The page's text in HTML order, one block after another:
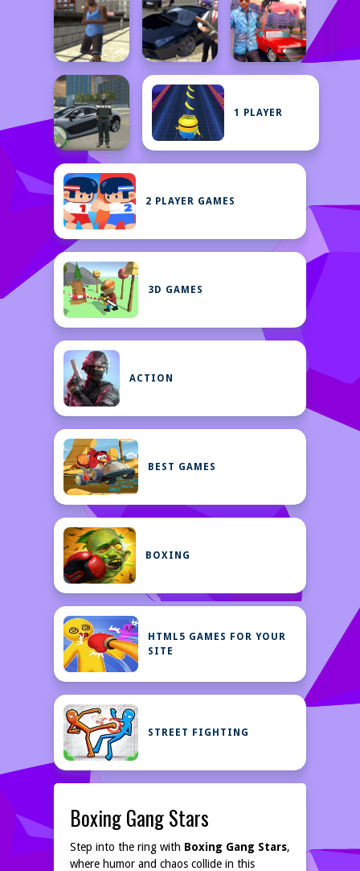
1 PLAYER
2 PLAYER GAMES
3D GAMES
ACTION
BEST GAMES
BOXING
HTML5 GAMES FOR YOUR
SITE
STREET FIGHTING
Boxing Gang Stars
Step into the ring with Boxing Gang Stars,
where humor and chaos collide in this